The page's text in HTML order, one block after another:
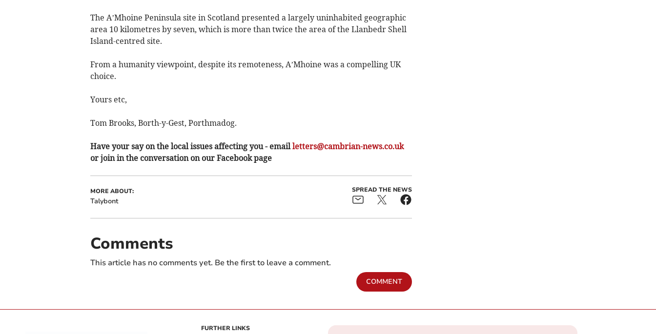
The A’Mhoine Peninsula site in Scotland presented a largely uninhabited geographic
area 10 kilometres by seven, which is more than twice the area of the Llanbedr Shell
Island-centred site.
From a humanity viewpoint, despite its remoteness, A’Mhoine was a compelling UK
choice.
Yours etc,
Tom Brooks, Borth-y-Gest, Porthmadog.
Have your say on the local issues affecting you - emailletters@cambrian-news.co.uk
or join in the conversation on our Facebook page
MORE ABOUT:
Talybont
SPREAD THE NEWS
Comments
This article has no comments yet. Be the first to leave a comment.
COMMENT
FURTHER LINKS